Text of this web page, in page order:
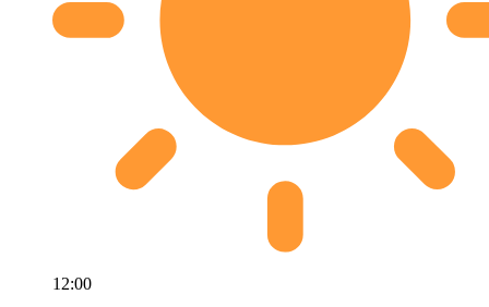
12:00